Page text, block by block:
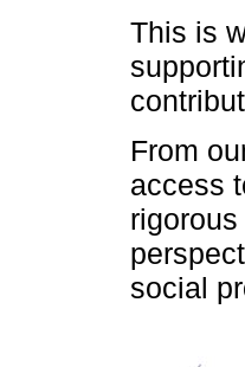
This is
From
access
social